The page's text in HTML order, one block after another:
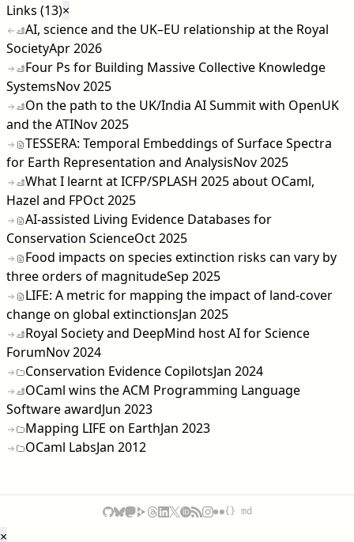
Links (13)×
AI, science and the UK–EU relationship at the Royal
SocietyApr 2026
Four Ps for Building Massive Collective Knowledge
SystemsNov 2025
On the path to the UK/India AI Summit with OpenUK
and the ATINov 2025
TESSERA: Temporal Embeddings of Surface Spectra
for Earth Representation and AnalysisNov 2025
What I learnt at ICFP/SPLASH 2025 about OCaml,
Hazel and FPOct 2025
AI-assisted Living Evidence Databases for
Conservation ScienceOct 2025
Food impacts on species extinction risks can vary by
three orders of magnitudeSep 2025
LIFE: A metric for mapping the impact of land-cover
change on global extinctionsJan 2025
Royal Society and DeepMind host AI for Science
ForumNov 2024
Conservation Evidence CopilotsJan 2024
OCaml wins the ACM Programming Language
Software awardJun 2023
Mapping LIFE on EarthJan 2023
OCaml LabsJan 2012
{} md
×